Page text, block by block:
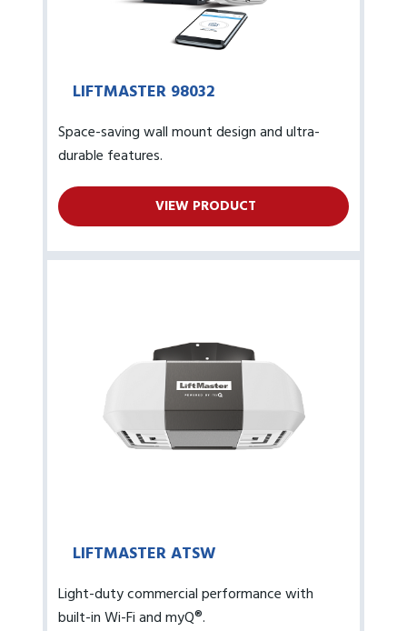
LIFTMASTER 98032
Space-saving wall mount design and ultra-
durable features.
VIEW PRODUCT
LIFTMASTER ATSW
Light-duty commercial performance with
built-in Wi-Fi and myQ®.